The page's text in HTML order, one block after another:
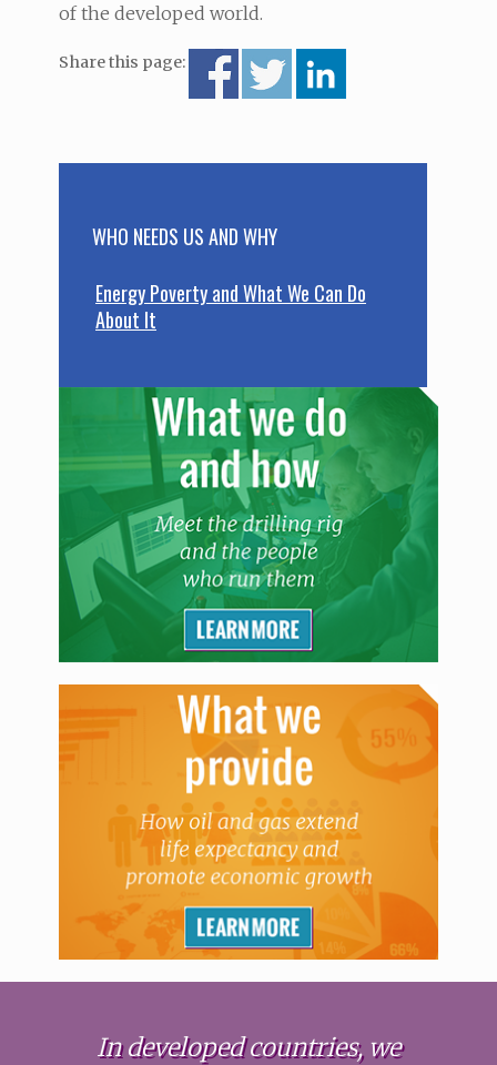
of the developed world.
Share this page:
WHO NEEDS US AND WHY
Energy Poverty and What We Can Do
About It
In developed countries, we